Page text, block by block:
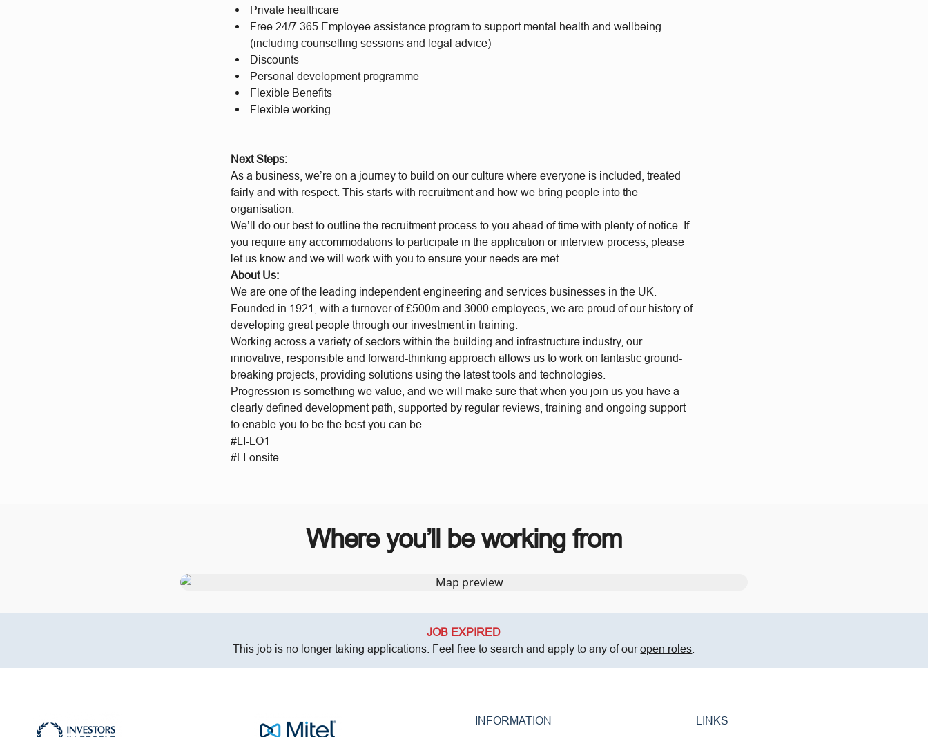
Private healthcare
Free 24/7 365 Employee assistance program to support mental health and wellbeing
(including counselling sessions and legal advice)
Discounts
Personal development programme
Flexible Benefits
Flexible working
Next Steps:
As a business, we’re on a journey to build on our culture where everyone is included, treated
fairly and with respect. This starts with recruitment and how we bring people into the
organisation.
We’ll do our best to outline the recruitment process to you ahead of time with plenty of notice. If
you require any accommodations to participate in the application or interview process, please
let us know and we will work with you to ensure your needs are met.
About Us:
We are one of the leading independent engineering and services businesses in the UK.
Founded in 1921, with a turnover of £500m and 3000 employees, we are proud of our history of
developing great people through our investment in training.
Working across a variety of sectors within the building and infrastructure industry, our
innovative, responsible and forward-thinking approach allows us to work on fantastic ground-
breaking projects, providing solutions using the latest tools and technologies.
Progression is something we value, and we will make sure that when you join us you have a
clearly defined development path, supported by regular reviews, training and ongoing support
to enable you to be the best you can be.
#LI-LO1
#LI-onsite
Where you’ll be working from
JOB EXPIRED
This job is no longer taking applications. Feel free to search and apply to any of ouropen roles
INFORMATION LINKS